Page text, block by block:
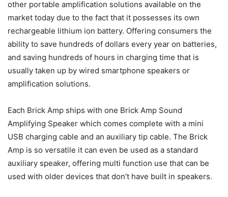
other portable amplification solutions available on the
market today due to the fact that it possesses its own
rechargeable lithium ion battery. Offering consumers the
ability to save hundreds of dollars every year on batteries,
and saving hundreds of hours in charging time that is
usually taken up by wired smartphone speakers or
amplification solutions.
Each Brick Amp ships with one Brick Amp Sound
Amplifying Speaker which comes complete with a mini
USB charging cable and an auxiliary tip cable. The Brick
Amp is so versatile it can even be used as a standard
auxiliary speaker, offering multi function use that can be
used with older devices that don’t have built in speakers.